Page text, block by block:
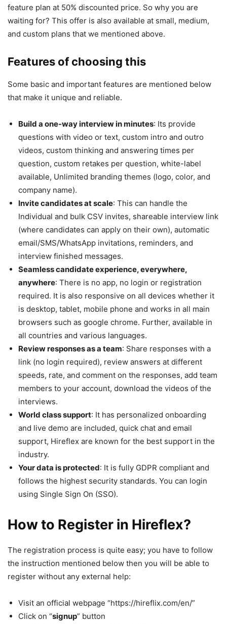
feature plan at 50% discounted price. So why you are
waiting for? This offer is also available at small, medium,
and custom plans that we mentioned above.
Features of choosing this
Some basic and important features are mentioned below
that make it unique and reliable.
Build a one-way interview in minutes: Its provide
questions with video or text, custom intro and outro
videos, custom thinking and answering times per
question, custom retakes per question, white-label
available, Unlimited branding themes (logo, color, and
company name).
Invite candidates at scale: This can handle the
Individual and bulk CSV invites, shareable interview link
(where candidates can apply on their own), automatic
email/SMS/WhatsApp invitations, reminders, and
interview finished messages.
Seamless candidate experience, everywhere,
anywhere: There is no app, no login or registration
required. It is also responsive on all devices whether it
is desktop, tablet, mobile phone and works in all main
browsers such as google chrome. Further, available in
all countries and various languages.
Review responses as a team: Share responses with a
link (no login required), review answers at different
speeds, rate, and comment on the responses, add team
members to your account, download the videos of the
interviews.
World class support: It has personalized onboarding
and live demo are included, quick chat and email
support, Hireflex are known for the best support in the
industry.
Your data is protected: It is fully GDPR compliant and
follows the highest security standards. You can login
using Single Sign On (SSO).
How to Register in Hireflex?
The registration process is quite easy; you have to follow
the instruction mentioned below then you will be able to
register without any external help:
Visit an official webpage “https://hireflix.com/en/”
Click on “signup” button